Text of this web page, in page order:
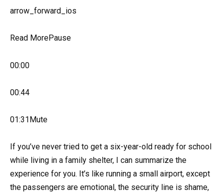
arrow_forward_ios
Read MorePause
00:00
00:44
01:31Mute
If you’ve never tried to get a six-year-old ready for school
while living in a family shelter, I can summarize the
experience for you. It’s like running a small airport, except
the passengers are emotional, the security line is shame,